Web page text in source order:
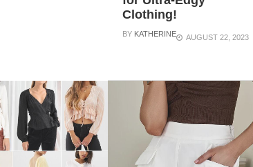
Clothing!
BY KATHERINE AUGUST 22, 2023